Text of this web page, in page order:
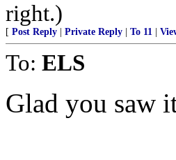
right.)
[ Post Reply Private Reply To 11
To: ELS
Glad you saw